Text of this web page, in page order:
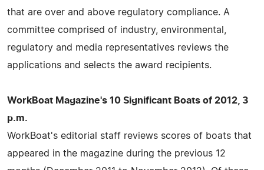
that are over and above regulatory compliance. A
committee comprised of industry, environmental,
regulatory and media representatives reviews the
applications and selects the award recipients.
WorkBoat Magazine's 10 Significant Boats of 2012, 3
p.m.
WorkBoat's editorial staff reviews scores of boats that
appeared in the magazine during the previous 12